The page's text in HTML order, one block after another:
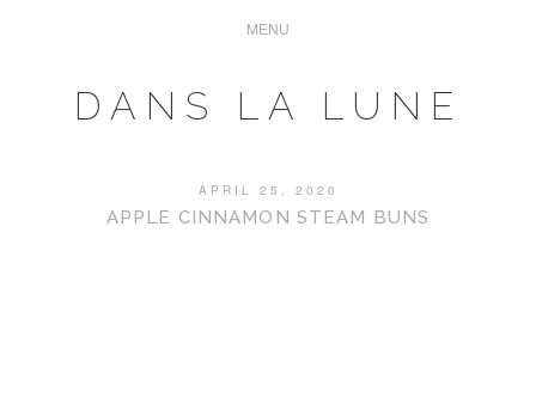
DANS LA LUNE
APRIL 25, 2020
APPLE CINNAMON STEAM BUNS